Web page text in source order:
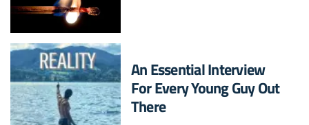
An Essential Interview
For Every Young Guy Out
There